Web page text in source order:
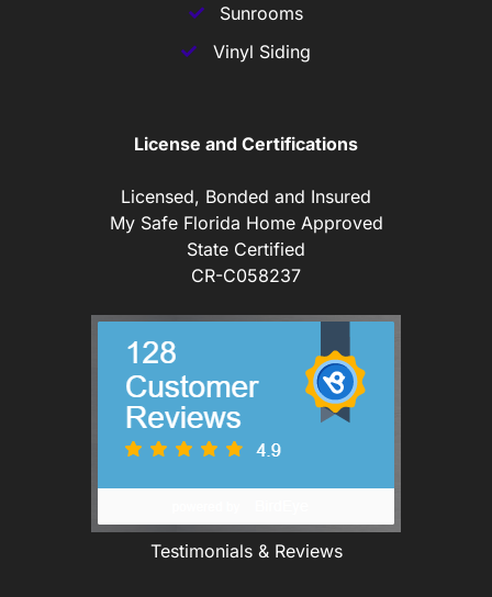
Sunrooms
Vinyl Siding
License and Certifications
Licensed, Bonded and Insured
My Safe Florida Home Approved
State Certified
CR-C058237
Testimonials & Reviews